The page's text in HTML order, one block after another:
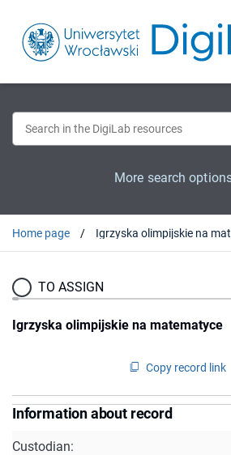
More search
Home page Igrzyska olimpijskie na
TO ASSIGN
Igrzyska olimpijskie na matematyce
Copy record link
Information about record
Custodian: